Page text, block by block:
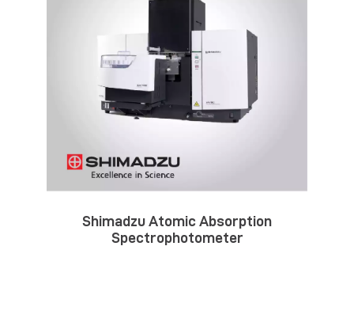
Shimadzu Atomic Absorption
Spectrophotometer